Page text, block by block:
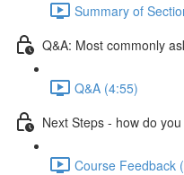
Summary of
Q&A: Most commonly
Q&A (4:55)
Next Steps - how do
Course Feedback